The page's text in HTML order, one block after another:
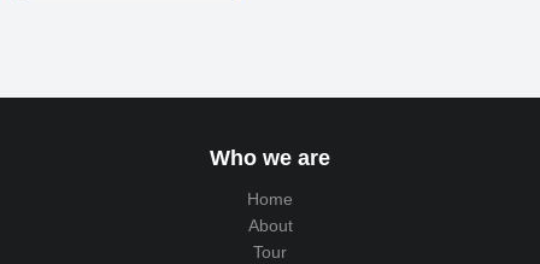
Who we are
Home
About
Tour